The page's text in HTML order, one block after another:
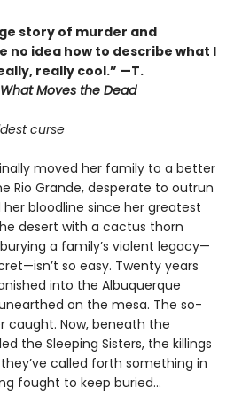
story of murder and
no idea how to describe what I
really cool.” —T.
What Moves the Dead
curse
moved her family to a better
Rio Grande, desperate to outrun
bloodline since her greatest
desert with a cactus thorn
a family’s violent legacy—
so easy. Twenty years
into the Albuquerque
on the mesa. The so-
caught. Now, beneath the
the Sleeping Sisters, the killings
called forth something in
fought to keep buried...